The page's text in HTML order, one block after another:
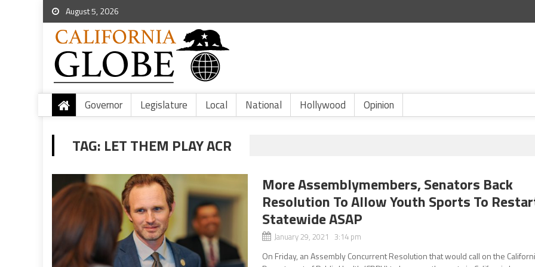
August 5, 2026
Governor Legislature Local National Hollywood Opinion
TAG: LET THEM PLAY ACR
More Assemblymembers, Senators Back
Resolution To Allow Youth Sports To
Statewide ASAP
January 29, 2021 3:14 pm
On Friday, an Assembly Concurrent Resolution that would call on the